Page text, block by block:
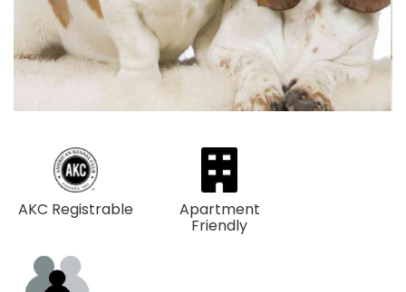
AKC Registrable Apartment
Friendly